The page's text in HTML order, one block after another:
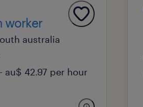
worker
australia
au$ 42.97 per hour